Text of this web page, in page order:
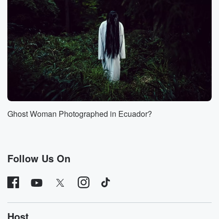
created to investigate and analyze unidentified aerial
objects. This later
basically transitioned into the twenty twenty two into
what we
now know as ARROW. Hi, Sarah, welcome.
Speaker 5(01:44)
Hello, Thank you for having me.
you're coming here,
and you're coming to contact. We're excited about that
as well.
So just to be clear here, when you were on
Ghost Woman Photographed in Ecuador?
Follow Us On